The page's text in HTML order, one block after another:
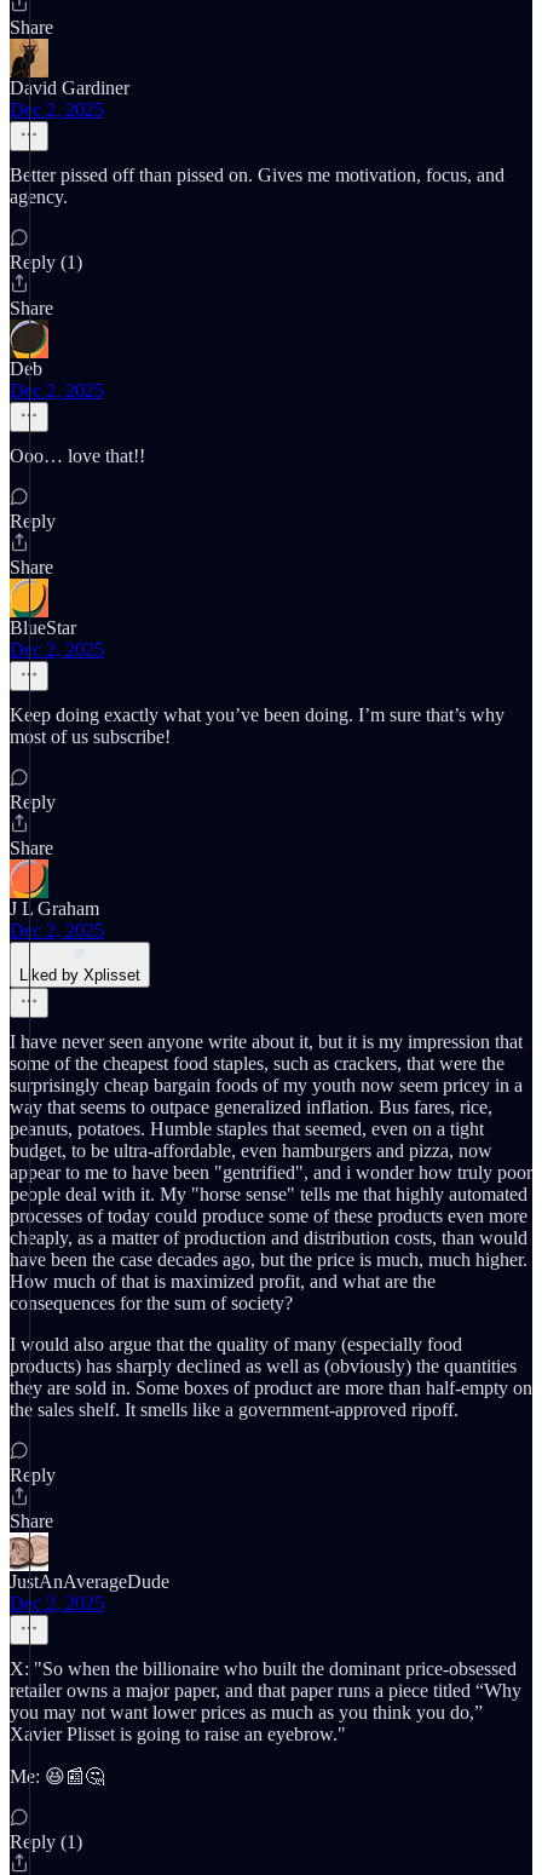
Share
David Gardiner
Dec 2, 2025
Better pissed off than pissed on. Gives me motivation, focus, and
agency.
Reply (1)
Share
Deb
Dec 2, 2025
Ooo… love that!!
Reply
Share
BlueStar
Dec 2, 2025
Keep doing exactly what you’ve been doing. I’m sure that’s why
most of us subscribe!
Reply
Share
J L Graham
Dec 2, 2025
Liked by Xplisset
I have never seen anyone write about it, but it is my impression that
some of the cheapest food staples, such as crackers, that were the
surprisingly cheap bargain foods of my youth now seem pricey in a
way that seems to outpace generalized inflation. Bus fares, rice,
peanuts, potatoes. Humble staples that seemed, even on a tight
budget, to be ultra-affordable, even hamburgers and pizza, now
appear to me to have been "gentrified", and i wonder how truly poor
people deal with it. My "horse sense" tells me that highly automated
processes of today could produce some of these products even more
cheaply, as a matter of production and distribution costs, than would
have been the case decades ago, but the price is much, much higher.
How much of that is maximized profit, and what are the
consequences for the sum of society?
I would also argue that the quality of many (especially food
products) has sharply declined as well as (obviously) the quantities
they are sold in. Some boxes of product are more than half-empty on
the sales shelf. It smells like a government-approved ripoff.
Reply
Share
JustAnAverageDude
Dec 2, 2025
X: "So when the billionaire who built the dominant price-obsessed
retailer owns a major paper, and that paper runs a piece titled “Why
you may not want lower prices as much as you think you do,”
Xavier Plisset is going to raise an eyebrow."
Me: 😆📰🤔
Reply (1)